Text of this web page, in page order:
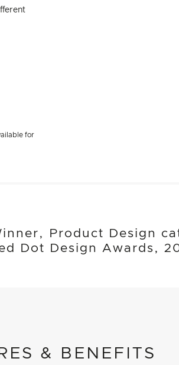
for
Product Design
Dot Design Awards,
& BENEFITS